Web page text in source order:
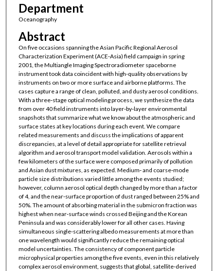
Department
Oceanography
Abstract
On five occasions spanning the Asian Pacific Regional Aerosol
Characterization Experiment (ACE‐Asia) field campaign in spring
2001, the Multiangle Imaging Spectroradiometer spaceborne
instrument took data coincident with high‐quality observations by
instruments on two or more surface and airborne platforms. The
cases capture a range of clean, polluted, and dusty aerosol conditions.
With a three‐stage optical modeling process, we synthesize the data
from over 40 field instruments into layer‐by‐layer environmental
snapshots that summarize what we know about the atmospheric and
surface states at key locations during each event. We compare
related measurements and discuss the implications of apparent
discrepancies, at a level of detail appropriate for satellite retrieval
algorithm and aerosol transport model validation. Aerosols within a
few kilometers of the surface were composed primarily of pollution
and Asian dust mixtures, as expected. Medium‐ and coarse‐mode
particle size distributions varied little among the events studied;
however, column aerosol optical depth changed by more than a factor
of 4, and the near‐surface proportion of dust ranged between 25% and
50%. The amount of absorbing material in the submicron fraction was
highest when near‐surface winds crossed Beijing and the Korean
Peninsula and was considerably lower for all other cases. Having
simultaneous single‐scattering albedo measurements at more than
one wavelength would significantly reduce the remaining optical
model uncertainties. The consistency of component particle
microphysical properties among the five events, even in this relatively
complex aerosol environment, suggests that global, satellite‐derived